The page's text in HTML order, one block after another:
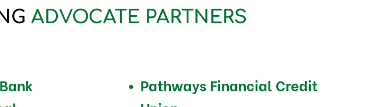
ADVOCATE PARTNERS
Pathways Financial Credit